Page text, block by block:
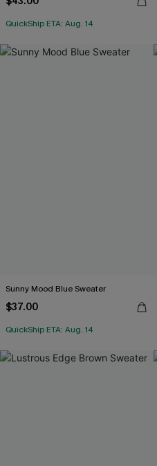
QuickShip ETA: Aug. 14
Sunny Mood Blue Sweater
$37.00
QuickShip ETA: Aug. 14